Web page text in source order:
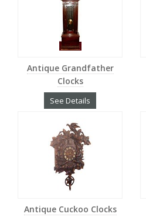
Antique Grandfather
Clocks
See Details
Antique Cuckoo Clocks